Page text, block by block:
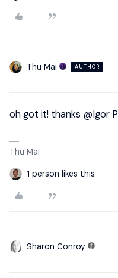
Thu Mai AUTHOR
oh got it! thanks @Igor P
Thu Mai
1 person likes this
Sharon Conroy